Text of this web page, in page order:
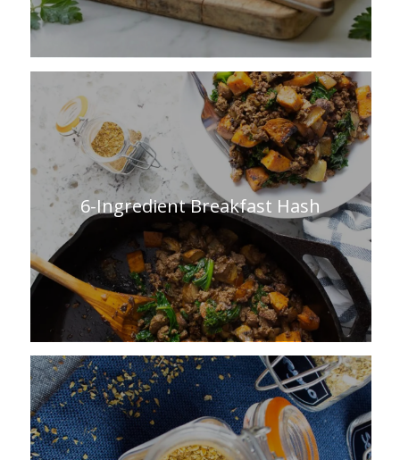
6-Ingredient Breakfast Hash